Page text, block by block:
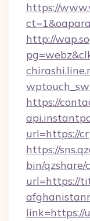
https://
http://
https://
url=https://
https://
bin/qzshare/
url=https://
link=https://